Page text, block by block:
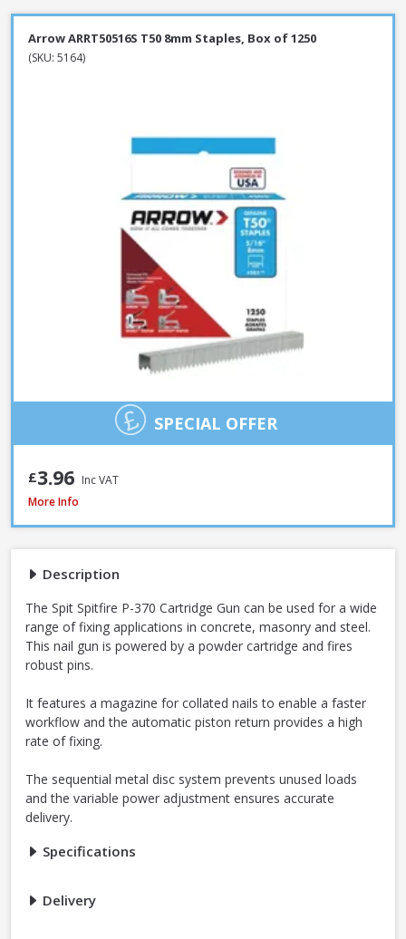
Description
The Spit Spitfire P-370 Cartridge Gun can be used for a wide
range of fixing applications in concrete, masonry and steel.
This nail gun is powered by a powder cartridge and fires
robust pins.
It features a magazine for collated nails to enable a faster
workflow and the automatic piston return provides a high
rate of fixing.
The sequential metal disc system prevents unused loads
and the variable power adjustment ensures accurate
delivery.
Specifications
Delivery
Arrow ARRT50516S T50 8mm Staples, Box of 1250
(SKU: 5164)
SPECIAL OFFER
£3.96 Inc VAT
Spit Spitfire P-370 Cartridge Gun
More Info